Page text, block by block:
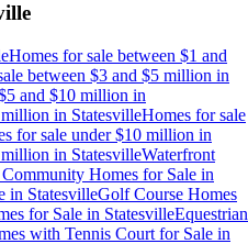
Homes for sale between $1 and
between $3 and $5 million in
and $10 million in
in StatesvilleHomes for sale
for sale under $10 million in
in StatesvilleWaterfront
Homes for Sale in
in StatesvilleGolf Course Homes
for Sale in StatesvilleEquestrian
with Tennis Court for Sale in